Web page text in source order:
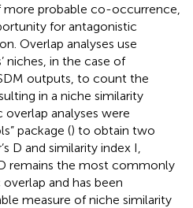
probable co-occurrence,
for antagonistic
Overlap analyses use
niches, in the case of
outputs, to count the
in a niche similarity
analyses were
package () to obtain two
D and similarity index I,
D remains the most commonly
and has been
measure of niche similarity